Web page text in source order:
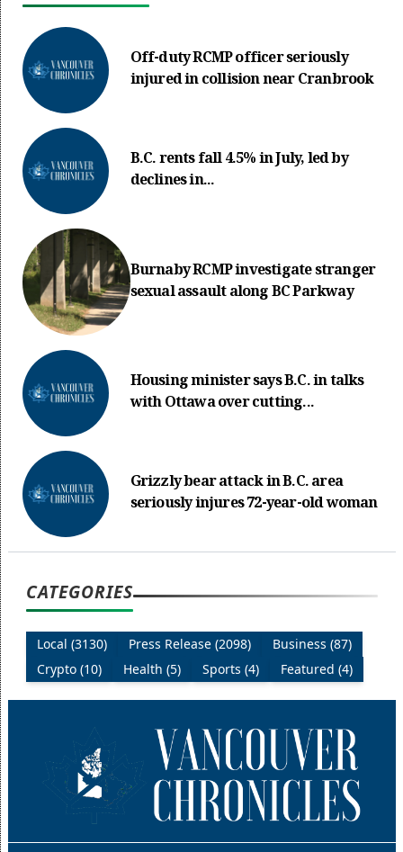
Off-duty RCMP officer seriously
injured in collision near Cranbrook
B.C. rents fall 4.5% in July, led by
declines in...
Burnaby RCMP investigate stranger
sexual assault along BC Parkway
Housing minister says B.C. in talks
with Ottawa over cutting...
Grizzly bear attack in B.C. area
seriously injures 72-year-old woman
CATEGORIES
Local (3130) Press Release (2098)
Business (87)
Crypto (10)
Health (5) Sports (4) Featured (4)